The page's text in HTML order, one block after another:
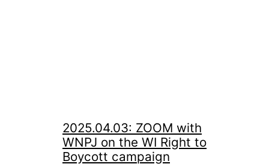
2025.04.03: ZOOM with
WNPJ on the WI Right to
Boycott campaign